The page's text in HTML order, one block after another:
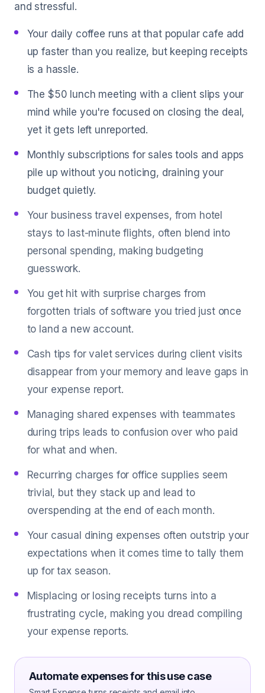
and stressful.
Your daily coffee runs at that popular cafe add
up faster than you realize, but keeping receipts
is a hassle.
The $50 lunch meeting with a client slips your
mind while you're focused on closing the deal,
yet it gets left unreported.
Monthly subscriptions for sales tools and apps
pile up without you noticing, draining your
budget quietly.
Your business travel expenses, from hotel
stays to last-minute flights, often blend into
personal spending, making budgeting
guesswork.
You get hit with surprise charges from
forgotten trials of software you tried just once
to land a new account.
Cash tips for valet services during client visits
disappear from your memory and leave gaps in
your expense report.
Managing shared expenses with teammates
during trips leads to confusion over who paid
for what and when.
Recurring charges for office supplies seem
trivial, but they stack up and lead to
overspending at the end of each month.
Your casual dining expenses often outstrip your
expectations when it comes time to tally them
up for tax season.
Misplacing or losing receipts turns into a
frustrating cycle, making you dread compiling
your expense reports.
Automate expenses for this use case